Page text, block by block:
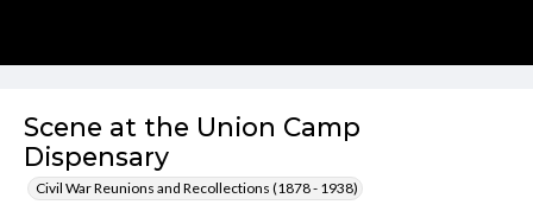
Scene at the Union Camp
Dispensary
Civil War Reunions and Recollections (1878 - 1938)